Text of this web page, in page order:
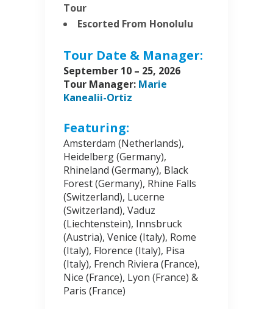
Tour
Escorted From Honolulu
Tour Date & Manager:
September 10 – 25, 2026
Tour Manager: Marie
Kanealii-Ortiz
Featuring:
Amsterdam (Netherlands),
Heidelberg (Germany),
Rhineland (Germany), Black
Forest (Germany), Rhine Falls
(Switzerland), Lucerne
(Switzerland), Vaduz
(Liechtenstein), Innsbruck
(Austria), Venice (Italy), Rome
(Italy), Florence (Italy), Pisa
(Italy), French Riviera (France),
Nice (France), Lyon (France) &
Paris (France)